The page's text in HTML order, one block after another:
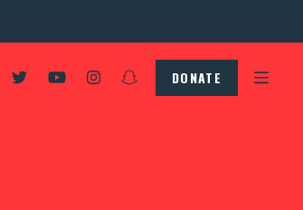
DONATE